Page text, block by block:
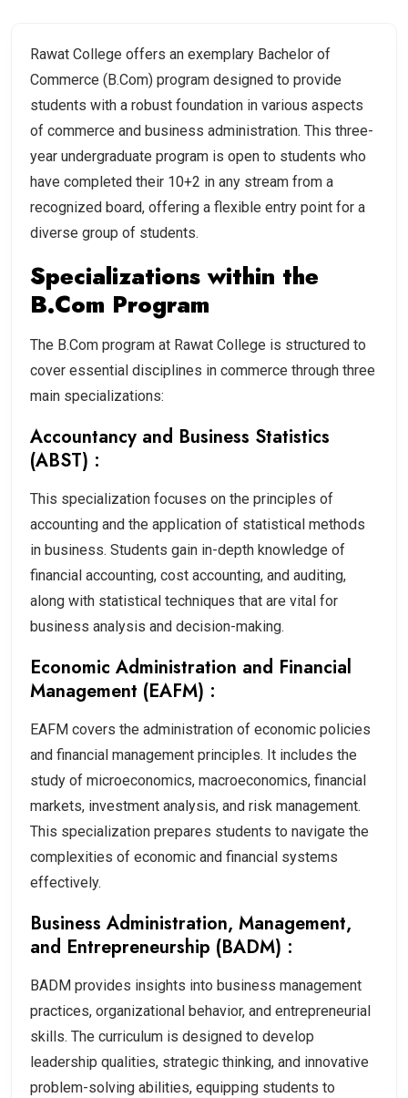
Rawat College offers an exemplary Bachelor of
Commerce (B.Com) program designed to provide
students with a robust foundation in various aspects
of commerce and business administration. This three-
year undergraduate program is open to students who
have completed their 10+2 in any stream from a
recognized board, offering a flexible entry point for a
diverse group of students.
Specializations within the
B.Com Program
The B.Com program at Rawat College is structured to
cover essential disciplines in commerce through three
main specializations:
Accountancy and Business Statistics
(ABST) :
This specialization focuses on the principles of
accounting and the application of statistical methods
in business. Students gain in-depth knowledge of
financial accounting, cost accounting, and auditing,
along with statistical techniques that are vital for
business analysis and decision-making.
Economic Administration and Financial
Management (EAFM) :
EAFM covers the administration of economic policies
and financial management principles. It includes the
study of microeconomics, macroeconomics, financial
markets, investment analysis, and risk management.
This specialization prepares students to navigate the
complexities of economic and financial systems
effectively.
Business Administration, Management,
and Entrepreneurship (BADM) :
BADM provides insights into business management
practices, organizational behavior, and entrepreneurial
skills. The curriculum is designed to develop
leadership qualities, strategic thinking, and innovative
problem-solving abilities, equipping students to